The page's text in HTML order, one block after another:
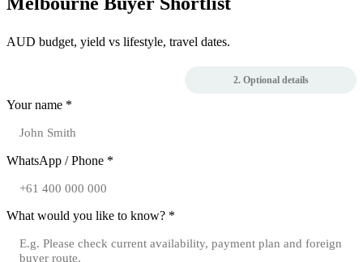
AUD budget, yield vs lifestyle, travel dates.
2. Optional details
Your name *
WhatsApp / Phone *
What would you like to know? *